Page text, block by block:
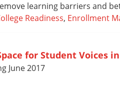
learning barriers and
Readiness, Enrollment
for Student Voices
June 2017